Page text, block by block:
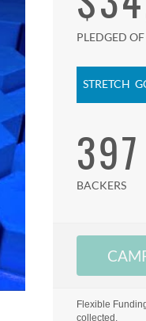
PLEDGED
STRETCH
397
BACKERS
Flexible
collected.